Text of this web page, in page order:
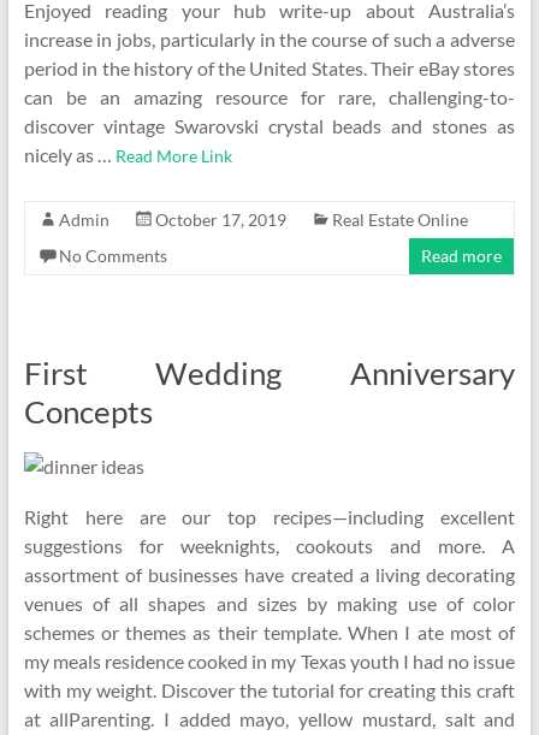
Enjoyed reading your hub write-up about Australia’s
increase in jobs, particularly in the course of such a adverse
period in the history of the United States. Their eBay stores
can be an amazing resource for rare, challenging-to-
discover vintage Swarovski crystal beads and stones as
nicely as … Read More Link
Admin October 17, 2019
Real Estate Online
No Comments
Read more
First Wedding Anniversary
Concepts
Right here are our top recipes—including excellent
suggestions for weeknights, cookouts and more. A
assortment of businesses have created a living decorating
venues of all shapes and sizes by making use of color
schemes or themes as their template. When I ate most of
my meals residence cooked in my Texas youth I had no issue
with my weight. Discover the tutorial for creating this craft
at allParenting. I added mayo, yellow mustard, salt and